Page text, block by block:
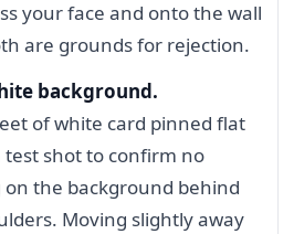
your face and onto the wall
are grounds for rejection.
background.
of white card pinned flat
test shot to confirm no
the background behind
Moving slightly away